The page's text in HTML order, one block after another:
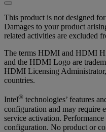
This product is not designed
Damages to your product
related activities are excluded
The terms HDMI and HDMI
and the HDMI Logo are
HDMI Licensing
countries.
Intel® technologies’ features
configuration and may require
service activation.
configuration. No product or